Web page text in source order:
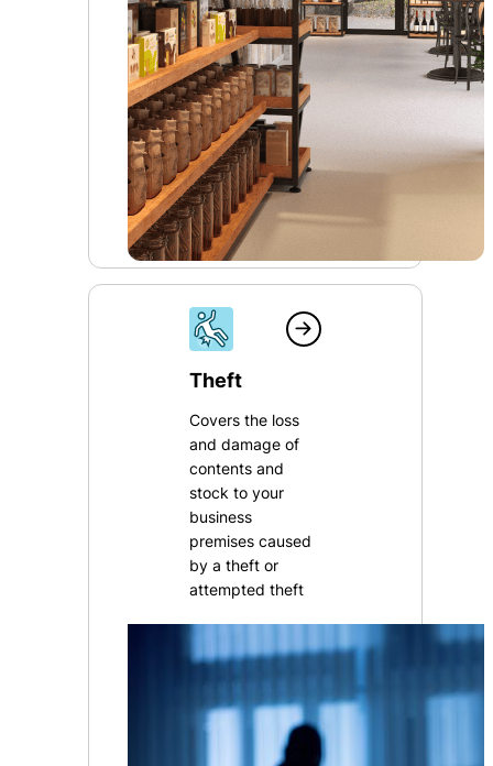
Theft
Covers the loss
and damage of
contents and
stock to your
business
premises caused
by a theft or
attempted theft